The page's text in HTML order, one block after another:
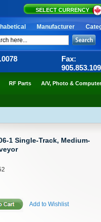
SELECT CURRENCY
Manufacturer
Fax:
RF Parts A/V, Photo & Computer
1 Single-Track, Medium-
Add to Wishlist